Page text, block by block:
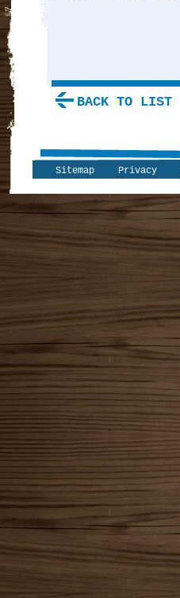
BACK TO LIST
Sitemap Privacy